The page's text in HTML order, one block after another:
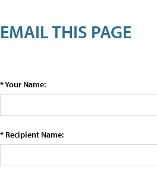
EMAIL THIS PAGE
* Your Name:
* Recipient Name: